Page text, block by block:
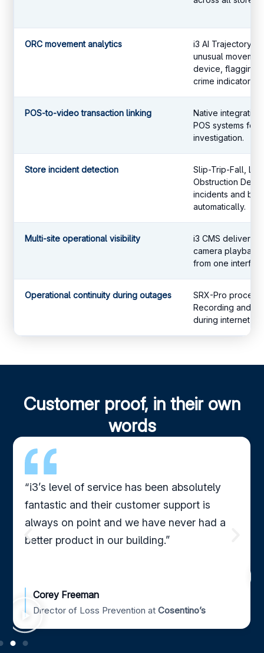
ORC movement analytics
i3 AI Trajectory
unusual
device, flagging
crime indicators.
POS-to-video transaction linking
Native
POS systems for
investigation.
Store incident detection
Slip-Trip-Fall,
Obstruction
incidents and
automatically.
Multi-site operational visibility
i3 CMS delivers
camera
from one
Operational continuity during outages
SRX-Pro
Recording and
during internet
Customer proof, in their own
words
“i3’s level of service has been absolutely
fantastic and their customer support is
always on point and we have never had a
better product in our building.”
Corey Freeman
Director of Loss Prevention atCosentino’s